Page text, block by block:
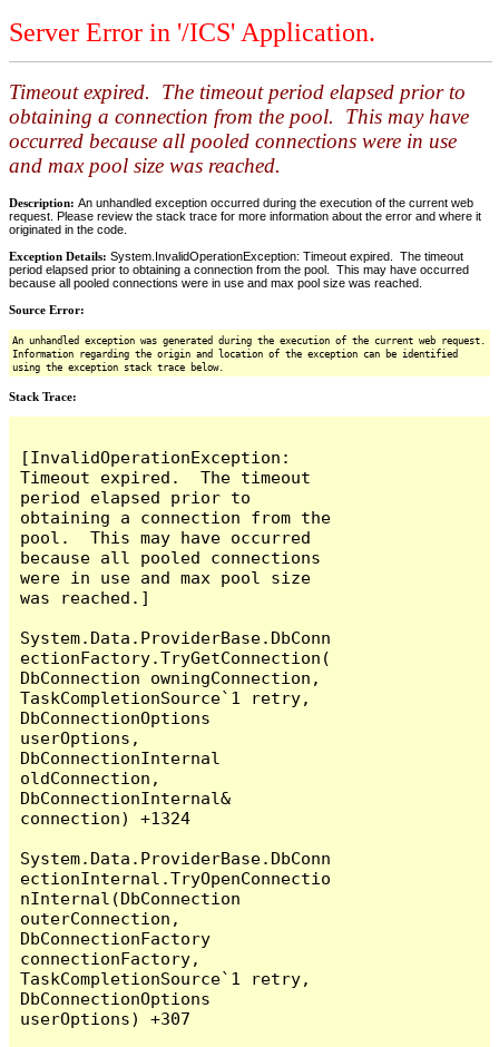
Server Error in '/ICS' Application.
Timeout expired. The timeout period elapsed prior to
obtaining a connection from the pool. This may have
occurred because all pooled connections were in use
and max pool size was reached.
Description: An unhandled exception occurred during the execution of the current web
request. Please review the stack trace for more information about the error and where it
originated in the code.
Exception Details: System.InvalidOperationException: Timeout expired. The timeout
period elapsed prior to obtaining a connection from the pool. This may have occurred
because all pooled connections were in use and max pool size was reached.
Source Error:
An unhandled exception was generated during the execution of the current web request.
Information regarding the origin and location of the exception can be identified
using the exception stack trace below.
Stack Trace:
[InvalidOperationException:
Timeout expired.  The timeout
period elapsed prior to
obtaining a connection from the
pool.  This may have occurred
because all pooled connections
were in use and max pool size
was reached.]
System.Data.ProviderBase.DbConn
ectionFactory.TryGetConnection(
DbConnection owningConnection,
TaskCompletionSource`1 retry,
DbConnectionOptions
userOptions,
DbConnectionInternal
oldConnection,
DbConnectionInternal&
connection) +1324
System.Data.ProviderBase.DbConn
ectionInternal.TryOpenConnectio
nInternal(DbConnection
outerConnection,
DbConnectionFactory
connectionFactory,
TaskCompletionSource`1 retry,
DbConnectionOptions
userOptions) +307